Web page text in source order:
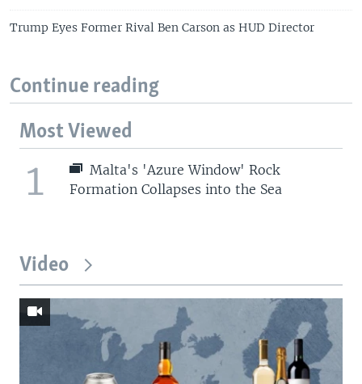
Trump Eyes Former Rival Ben Carson as HUD Director
Continue reading
Most Viewed
1
Malta's 'Azure Window' Rock
Formation Collapses into the Sea
Video